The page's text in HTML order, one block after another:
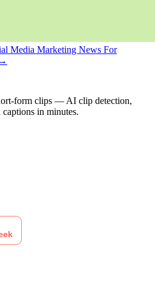
Media Marketing News For
form clips — AI clip detection,
in minutes.